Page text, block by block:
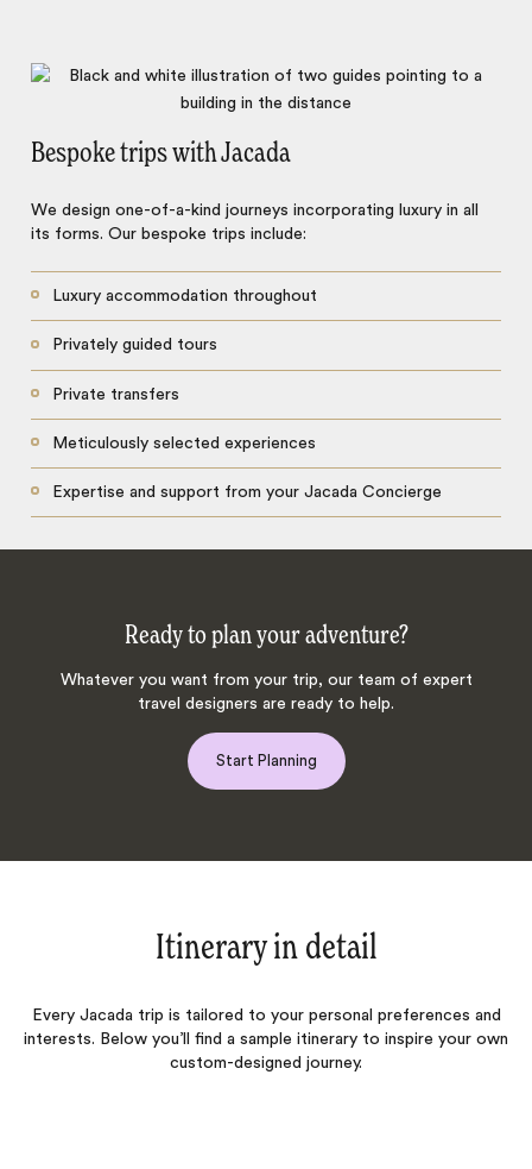
Bespoke trips with Jacada
We design one-of-a-kind journeys incorporating luxury in all
its forms. Our bespoke trips include:
Luxury accommodation throughout
Privately guided tours
Private transfers
Meticulously selected experiences
Expertise and support from your Jacada Concierge
Ready to plan your adventure?
Whatever you want from your trip, our team of expert
travel designers are ready to help.
Start Planning
Itinerary in detail
Every Jacada trip is tailored to your personal preferences and
interests. Below you’ll find a sample itinerary to inspire your own
custom-designed journey.